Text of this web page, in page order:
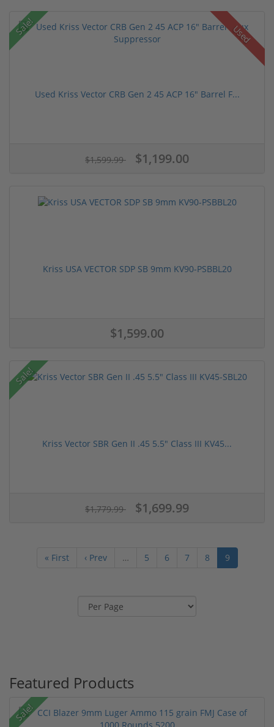
Sale! Used
Used Kriss Vector CRB Gen 2 45 ACP 16" Barrel F...
$1,599.99 $1,199.00
Kriss USA VECTOR SDP SB 9mm KV90-PSBBL20
$1,599.00
Sale!
Kriss Vector SBR Gen II .45 5.5" Class III KV45...
$1,779.99 $1,699.99
« First ‹ Prev … 5 6 7 8 9
Featured Products
Sale!